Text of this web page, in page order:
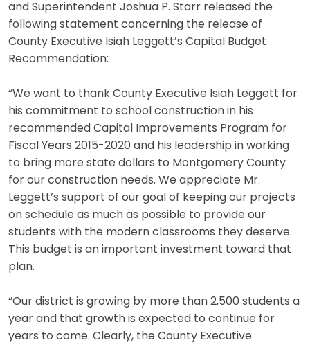
and Superintendent Joshua P. Starr released the
following statement concerning the release of
County Executive Isiah Leggett’s Capital Budget
Recommendation:
“We want to thank County Executive Isiah Leggett for
his commitment to school construction in his
recommended Capital Improvements Program for
Fiscal Years 2015-2020 and his leadership in working
to bring more state dollars to Montgomery County
for our construction needs. We appreciate Mr.
Leggett’s support of our goal of keeping our projects
on schedule as much as possible to provide our
students with the modern classrooms they deserve.
This budget is an important investment toward that
plan.
“Our district is growing by more than 2,500 students a
year and that growth is expected to continue for
years to come. Clearly, the County Executive